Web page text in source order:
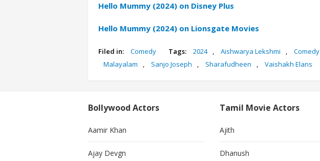
Hello Mummy (2024) on Disney Plus
Hello Mummy (2024) on Lionsgate Movies
Filed in: Comedy Tags: 2024 , Aishwarya Lekshmi , Comedy
Malayalam
, Sanjo Joseph , Sharafudheen , Vaishakh Elans
Bollywood Actors
Aamir Khan
Ajay Devgn
Tamil Movie Actors
Ajith
Dhanush